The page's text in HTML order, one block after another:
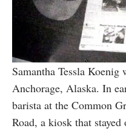
Samantha Tessla
Anchorage, Alaska. In
barista at the Common
Road, a kiosk that